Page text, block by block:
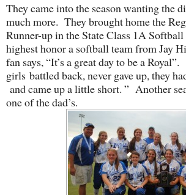
They came into the season wanting the
much more. They brought home the
Runner-up in the State Class 1A
highest honor a softball team from Jay
fan says, “It’s a great day to be a
girls battled back, never gave up, they
and came up a little short. ” Another
one of the dad’s.